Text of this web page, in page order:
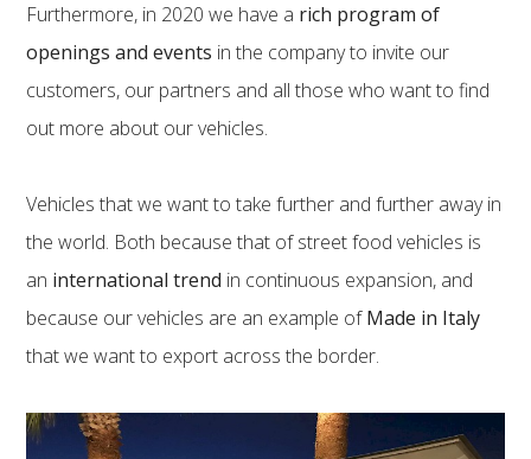
Furthermore, in 2020 we have a rich program of
openings and events in the company to invite our
customers, our partners and all those who want to find
out more about our vehicles.
Vehicles that we want to take further and further away in
the world. Both because that of street food vehicles is
an international trend in continuous expansion, and
because our vehicles are an example ofMade in Italy
that we want to export across the border.